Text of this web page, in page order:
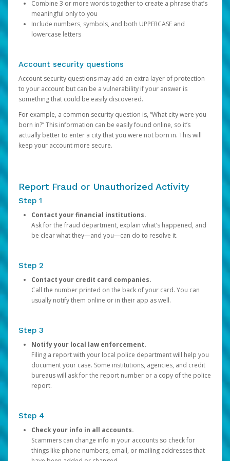
Combine 3 or more words together to create a phrase that’s
meaningful only to you
Include numbers, symbols, and both UPPERCASE and
lowercase letters
Account security questions
Account security questions may add an extra layer of protection
to your account but can be a vulnerability if your answer is
something that could be easily discovered.
For example, a common security question is, “What city were you
born in?” This information can be easily found online, so it’s
actually better to enter a city that you were not born in. This will
keep your account more secure.
Report Fraud or Unauthorized Activity
Step 1
Contact your financial institutions.
Ask for the fraud department, explain what’s happened, and
be clear what they—and you—can do to resolve it.
Step 2
Contact your credit card companies.
Call the number printed on the back of your card. You can
usually notify them online or in their app as well.
Step 3
Notify your local law enforcement.
Filing a report with your local police department will help you
document your case. Some institutions, agencies, and credit
bureaus will ask for the report number or a copy of the police
report.
Step 4
Check your info in all accounts.
Scammers can change info in your accounts so check for
things like phone numbers, email, or mailing addresses that